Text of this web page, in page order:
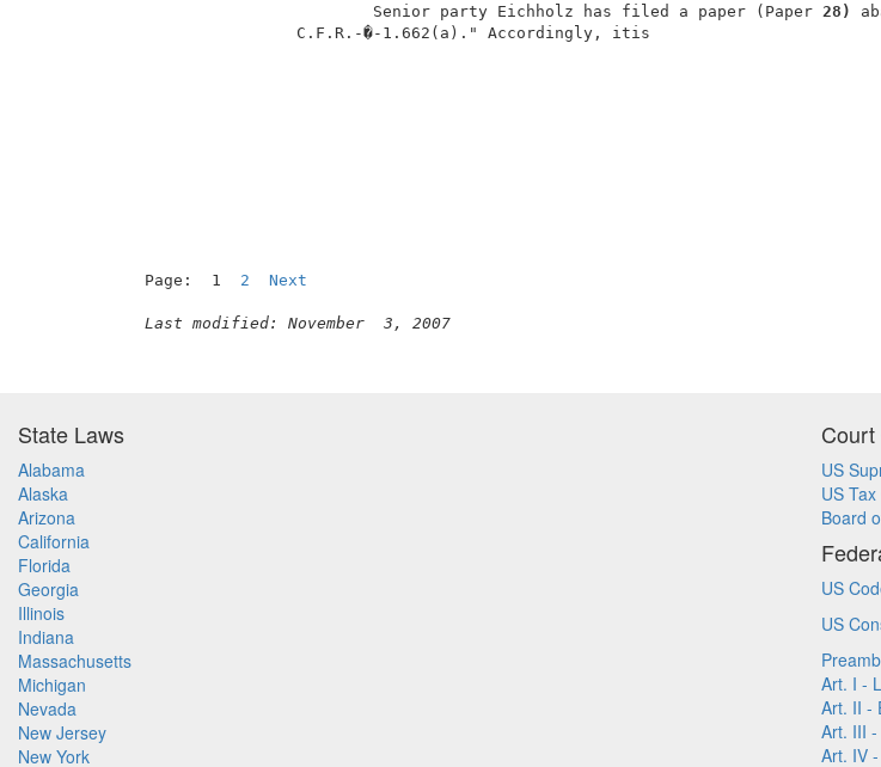
                         Senior party Eichholz has filed a paper (Paper
28)
C.F.R.-�-
Page:  1 2 Next
Last modified: November  3, 2007
State Laws
Alabama
Alaska
Arizona
California
Florida
Georgia
Illinois
Indiana
Massachusetts
Michigan
Nevada
New Jersey
New York
US
US
Board
US
US
Art. I -
Art. II -
Art. III
Art. IV